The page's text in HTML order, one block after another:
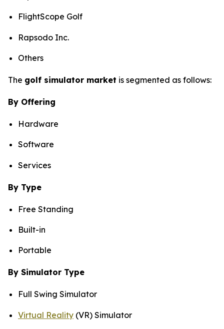
FlightScope Golf
Rapsodo Inc.
Others
The golf simulator market is segmented as follows:
By Offering
Hardware
Software
Services
By Type
Free Standing
Built-in
Portable
By Simulator Type
Full Swing Simulator
Virtual Reality (VR) Simulator